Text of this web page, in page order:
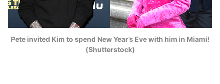
Pete invited Kim to spend New Year’s Eve with him in Miami!
(Shutterstock)